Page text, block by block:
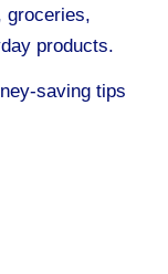
groceries,
products.
saving tips